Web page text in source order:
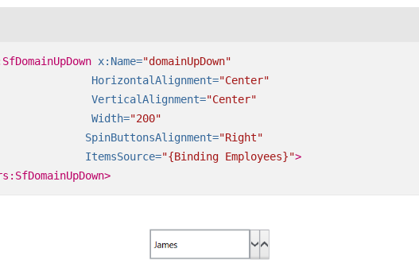
x:Name="domainUpDown"
HorizontalAlignment="Center"
VerticalAlignment="Center"
Width="200"
SpinButtonsAlignment="Right"
ItemsSource="{Binding Employees}">